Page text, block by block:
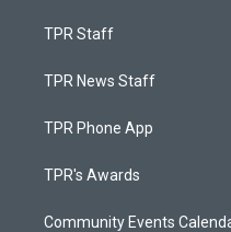
TPR Staff
TPR News Staff
TPR Phone App
TPR's Awards
Community Events